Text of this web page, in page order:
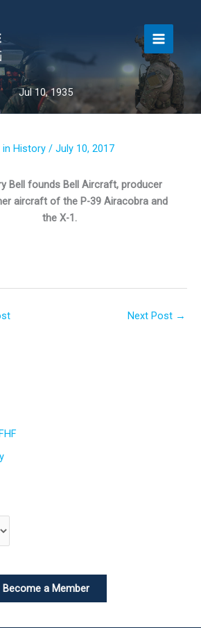
Jul 10, 1935
in History / July 10, 2017
Bell founds Bell Aircraft, producer
aircraft of the P-39 Airacobra and
the X-1.
Next Post →
Become a Member